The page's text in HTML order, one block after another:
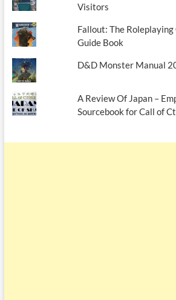
Visitors
Fallout: The
Guide Book
D&D Monster Manual
A Review Of Japan –
Sourcebook for Call of